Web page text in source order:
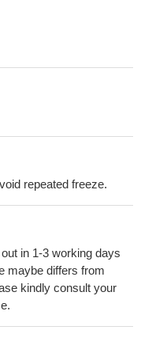
repeated freeze.
in 1-3 working days
maybe differs from
kindly consult your